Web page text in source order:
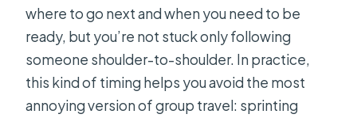
where to go next and when you need to be
ready, but you’re not stuck only following
someone shoulder-to-shoulder. In practice,
this kind of timing helps you avoid the most
annoying version of group travel: sprinting